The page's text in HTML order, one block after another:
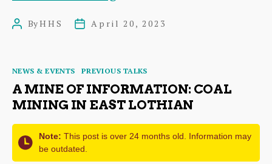
did
Mary,
Queen
PostByHHS
PostApril 20, 2023
Categories
NEWS & EVENTS PREVIOUS TALKS
A MINE OF INFORMATION: COAL
MINING IN EAST LOTHIAN
Note: This post is over 24 months old. Information may
be outdated.